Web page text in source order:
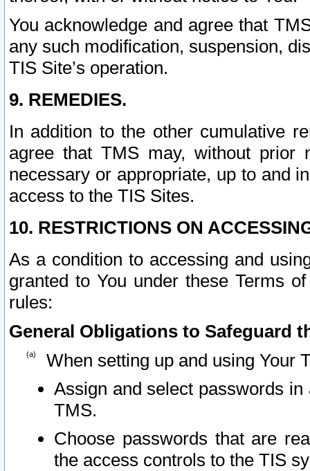
You acknowledge and agree that
any such modification, suspension,
TIS Site’s operation.
9. REMEDIES.
In addition to the other cumulative
agree that TMS may, without prior
necessary or appropriate, up to and
access to the TIS Sites.
10. RESTRICTIONS ON
As a condition to accessing and
granted to You under these Terms
rules:
General Obligations to Safeguard
When setting up and using Your
Assign and select passwords
TMS.
Choose passwords that are
the access controls to the TIS